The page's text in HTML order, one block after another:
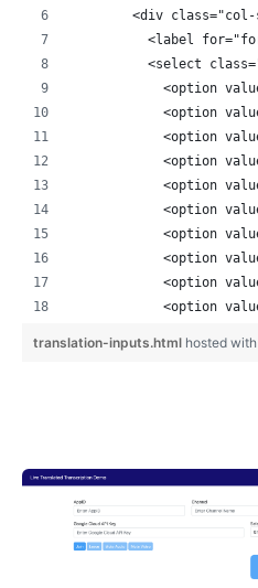
<div
<label
<select
<option
<option
<option
<option
<option
<option
<option
<option
<option
<option
<option
<option
<option
<option
<option
<option
translation-inputs.html hosted